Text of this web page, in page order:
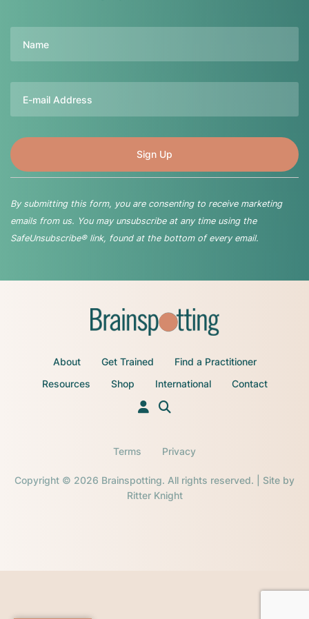
By submitting this form, you are consenting to receive marketing
emails from us. You may unsubscribe at any time using the
SafeUnsubscribe® link, found at the bottom of every email.
About Get Trained
Find a Practitioner
Resources
Shop International Contact
Copyright © 2026 Brainspotting. All rights reserved. | Site by
Ritter Knight
Terms Privacy